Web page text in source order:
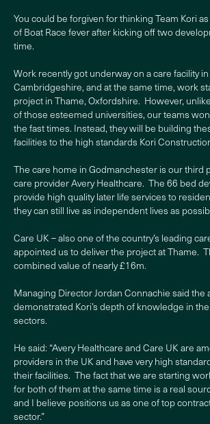
You could be forgiven for thinking Team Kori
of Boat Race fever after kicking off two
time.
Work recently got underway on a care facility
Cambridgeshire, and at the same time, work
project in Thame, Oxfordshire. However,
of those esteemed universities, our teams
the fast times. Instead, they will be building
facilities to the high standards Kori
The care home in Godmanchester is our third
care provider Avery Healthcare. The 66 bed
provide high quality later life services to
they can still live as independent lives as
Care UK – also one of the country’s leading
appointed us to deliver the project at Thame.
combined value of nearly £16m.
Managing Director Jordan Connachie said the
demonstrated Kori’s depth of knowledge in
sectors.
He said: “Avery Healthcare and Care UK are
providers in the UK and have very high
their facilities. The fact that we are starting
for both of them at the same time is a real
and I believe positions us as one of top
sector.”